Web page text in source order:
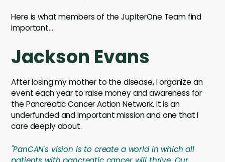
Here is what members of the JupiterOne Team find
important...
Jackson Evans
After losing my mother to the disease, I organize an
event each year to raise money and awareness for
the Pancreatic Cancer Action Network. It is an
underfunded and important mission and one that I
care deeply about.
"PanCAN's vision is to create a world in which all